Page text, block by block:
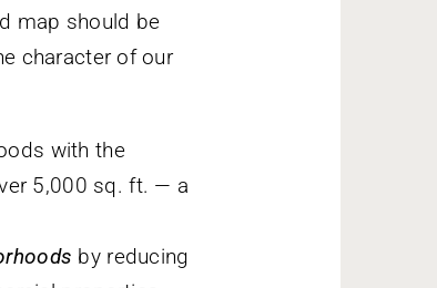
map should be
character of our
with the
5,000 sq. ft. — a
by reducing